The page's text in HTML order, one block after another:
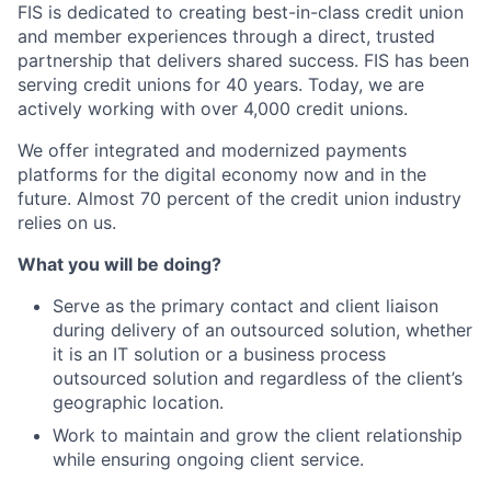
FIS is dedicated to creating best-in-class credit union
and member experiences through a direct, trusted
partnership that delivers shared success. FIS has been
serving credit unions for 40 years. Today, we are
actively working with over 4,000 credit unions.
We offer integrated and modernized payments
platforms for the digital economy now and in the
future. Almost 70 percent of the credit union industry
relies on us.
What you will be doing?
Serve as the primary contact and client liaison
during delivery of an outsourced solution, whether
it is an IT solution or a business process
outsourced solution and regardless of the client’s
geographic location.
Work to maintain and grow the client relationship
while ensuring ongoing client service.